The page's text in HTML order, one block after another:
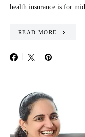
health insurance is for
READ MORE